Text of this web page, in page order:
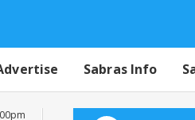
Sabras Info